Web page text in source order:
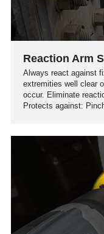
Reaction Arm
Always react against
extremities well clear
occur. Eliminate
Protects against: